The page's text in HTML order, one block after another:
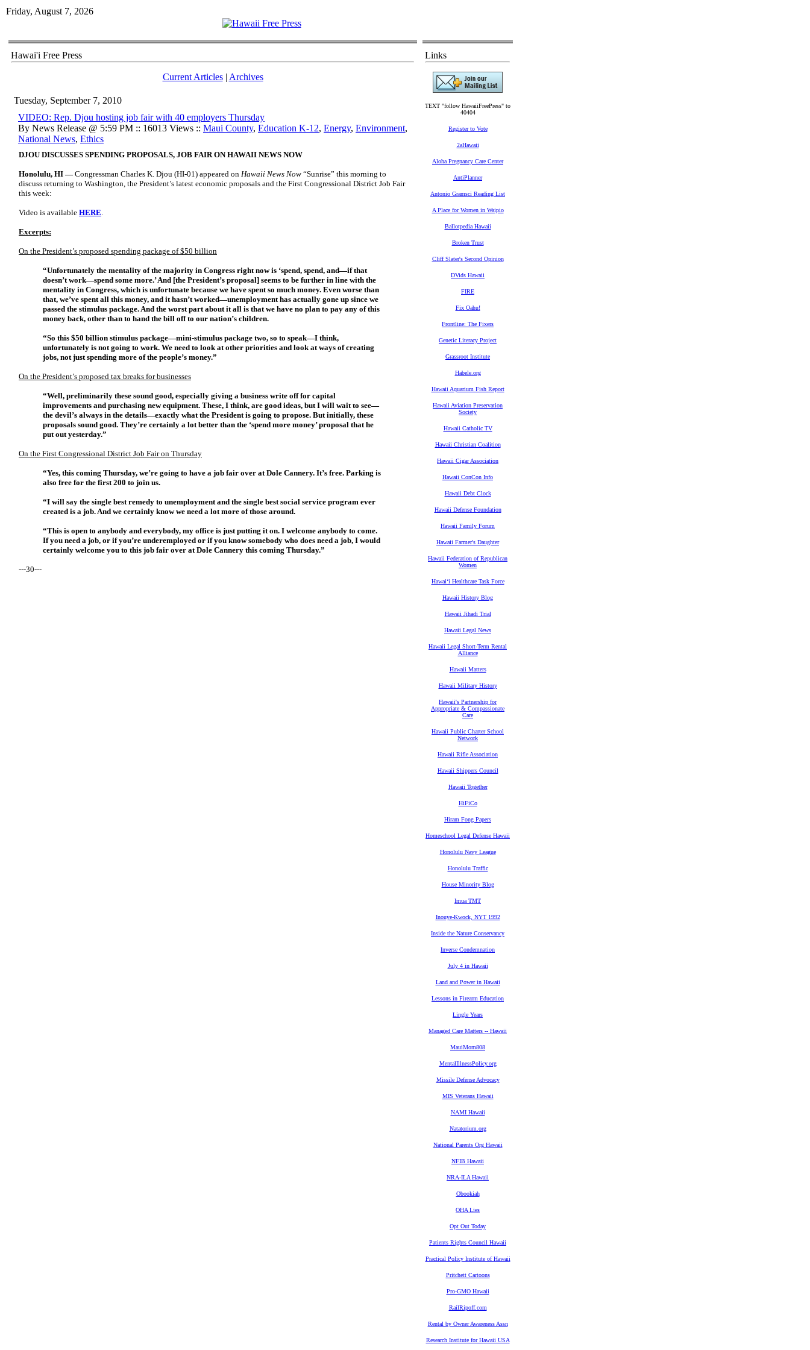
Friday, August 7, 2026
Hawai'i Free Press
Current Articles| Archives
Tuesday, September 7, 2010
VIDEO: Rep. Djou hosting job fair with 40 employers Thursday
By News Release @ 5:59 PM :: 16013 Views :: Maui County, Education K-12, Energy, Environment,
National News, Ethics
DJOU DISCUSSES SPENDING PROPOSALS, JOB FAIR ON HAWAII NEWS NOW
Honolulu, HI — Congressman Charles K. Djou (HI-01) appeared on Hawaii News Now “Sunrise” this morning to
discuss returning to Washington, the President’s latest economic proposals and the First Congressional District Job Fair
this week:
Video is available HERE.
Excerpts:
On the President’s proposed spending package of $50 billion
“Unfortunately the mentality of the majority in Congress right now is ‘spend, spend, and—if that
doesn’t work—spend some more.’ And [the President’s proposal] seems to be further in line with the
mentality in Congress, which is unfortunate because we have spent so much money. Even worse than
that, we’ve spent all this money, and it hasn’t worked—unemployment has actually gone up since we
passed the stimulus package. And the worst part about it all is that we have no plan to pay any of this
money back, other than to hand the bill off to our nation’s children.
“So this $50 billion stimulus package—mini-stimulus package two, so to speak—I think,
unfortunately is not going to work. We need to look at other priorities and look at ways of creating
jobs, not just spending more of the people’s money.”
On the President’s proposed tax breaks for businesses
“Well, preliminarily these sound good, especially giving a business write off for capital
improvements and purchasing new equipment. These, I think, are good ideas, but I will wait to see—
the devil’s always in the details—exactly what the President is going to propose. But initially, these
proposals sound good. They’re certainly a lot better than the ‘spend more money’ proposal that he
put out yesterday.”
On the First Congressional District Job Fair on Thursday
“Yes, this coming Thursday, we’re going to have a job fair over at Dole Cannery. It’s free. Parking is
also free for the first 200 to join us.
“I will say the single best remedy to unemployment and the single best social service program ever
created is a job. And we certainly know we need a lot more of those around.
“This is open to anybody and everybody, my office is just putting it on. I welcome anybody to come.
If you need a job, or if you’re underemployed or if you know somebody who does need a job, I would
certainly welcome you to this job fair over at Dole Cannery this coming Thursday.”
---30---
Links
TEXT "follow HawaiiFreePress" to
40404
Register to Vote
2aHawaii
Aloha Pregnancy Care Center
AntiPlanner
Antonio Gramsci Reading List
A Place for Women in Waipio
Ballotpedia Hawaii
Broken Trust
Cliff Slater's Second Opinion
DVids Hawaii
FIRE
Fix Oahu!
Frontline: The Fixers
Genetic Literacy Project
Grassroot Institute
Habele.org
Hawaii Aquarium Fish Report
Hawaii Aviation Preservation
Society
Hawaii Catholic TV
Hawaii Christian Coalition
Hawaii Cigar Association
Hawaii ConCon Info
Hawaii Debt Clock
Hawaii Defense Foundation
Hawaii Family Forum
Hawaii Farmer's Daughter
Hawaii Federation of Republican
Women
Hawaiʻi Healthcare Task Force
Hawaii History Blog
Hawaii Jihadi Trial
Hawaii Legal News
Hawaii Legal Short-Term Rental
Alliance
Hawaii Matters
Hawaii Military History
Hawaii's Partnership for
Appropriate & Compassionate
Care
Hawaii Public Charter School
Network
Hawaii Rifle Association
Hawaii Shippers Council
Hawaii Together
HiFiCo
Hiram Fong Papers
Homeschool Legal Defense Hawaii
Honolulu Navy League
Honolulu Traffic
House Minority Blog
Imua TMT
Inouye-Kwock, NYT 1992
Inside the Nature Conservancy
Inverse Condemnation
July 4 in Hawaii
Land and Power in Hawaii
Lessons in Firearm Education
Lingle Years
Managed Care Matters -- Hawaii
MauiMom808
MentalIllnessPolicy.org
Missile Defense Advocacy
MIS Veterans Hawaii
NAMI Hawaii
Natatorium.org
National Parents Org Hawaii
NFIB Hawaii
NRA-ILA Hawaii
Obookiah
OHA Lies
Opt Out Today
Patients Rights Council Hawaii
Practical Policy Institute of Hawaii
Pritchett Cartoons
Pro-GMO Hawaii
RailRipoff.com
Rental by Owner Awareness Assn
Research Institute for Hawaii USA